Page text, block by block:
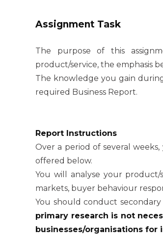
Assignment Task
The purpose of this
product/service, the emphasis
The knowledge you gain
required Business Report.
Report Instructions
Over a period of several
offered below.
You will analyse your
markets, buyer behaviour
You should conduct
primary research is not
businesses/organisations for